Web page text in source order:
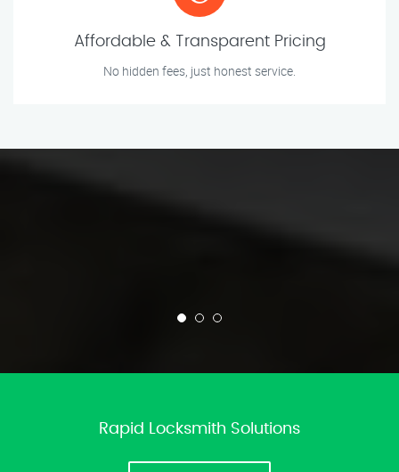
Affordable & Transparent Pricing
No hidden fees, just honest service.
Rapid Locksmith Solutions